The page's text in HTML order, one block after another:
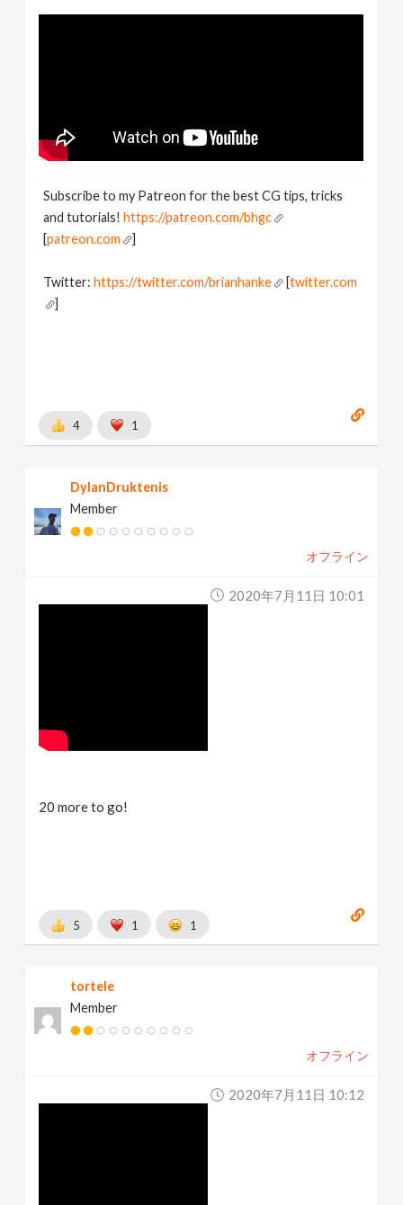
Subscribe to my Patreon for the best CG tips, tricks
and tutorials!https://patreon.com/bhgc
[patreon.com ]
Twitter:https://twitter.com/brianhanke [twitter.com
]
4 1
DylanDruktenis
Member
オフライン
2020年7月11日 10:01
20 more to go!
5 1 1
tortele
Member
オフライン
2020年7月11日 10:12